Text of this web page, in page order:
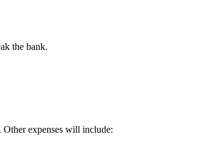
the bank.
Other expenses will include: